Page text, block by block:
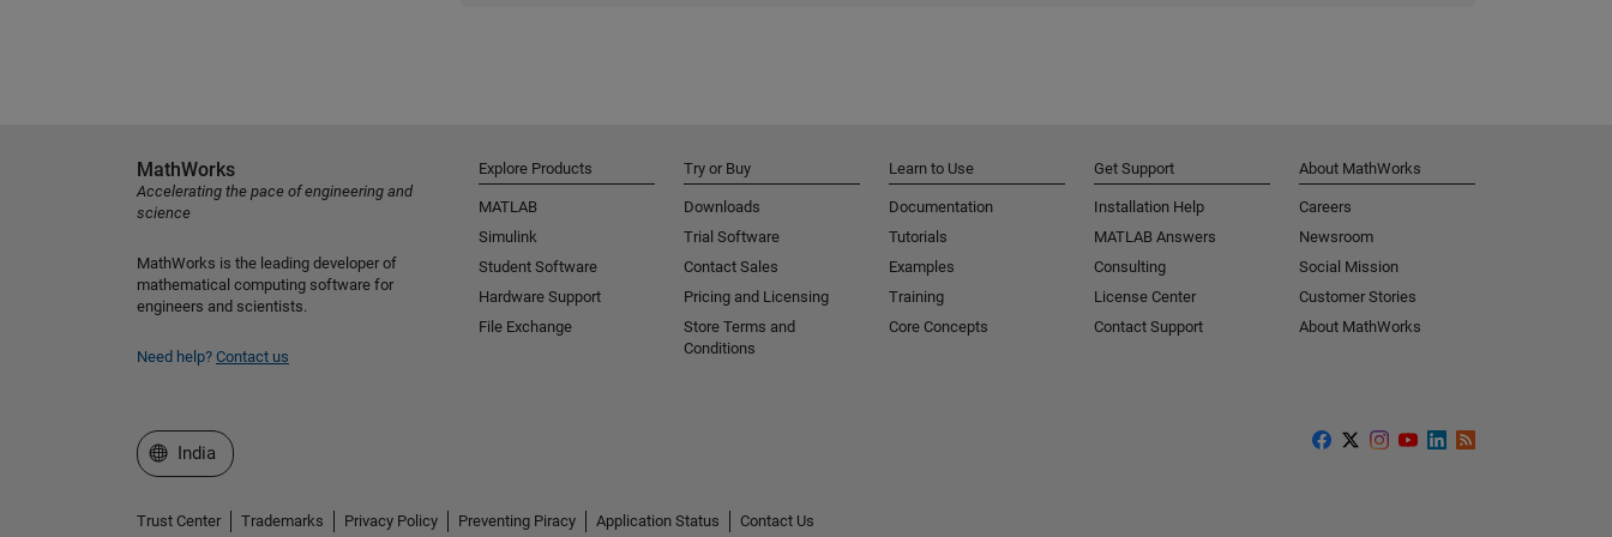
MathWorks
Accelerating the pace of engineering and
science
MathWorks is the leading developer of
mathematical computing software for
engineers and scientists.
Need help? Contact us
Explore Products
MATLAB
Simulink
Student Software
Hardware Support
File Exchange
Try or Buy
Downloads
Trial Software
Contact Sales
Pricing and Licensing
Store Terms and
Conditions
Learn to Use
Documentation
Tutorials
Examples
Training
Core Concepts
Get Support
Installation Help
MATLAB Answers
Consulting
License Center
Contact Support
About MathWorks
Careers
Newsroom
Social Mission
Customer Stories
About MathWorks
Select a Web Site
India
Trust Center Trademarks Privacy Policy Preventing Piracy Application Status Contact Us